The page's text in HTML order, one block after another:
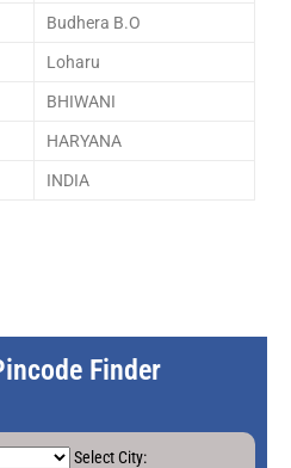
Budhera B.O
Loharu
BHIWANI
HARYANA
INDIA
Finder
Select City: